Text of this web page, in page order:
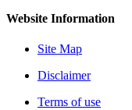
Website Information
Site Map
Disclaimer
Terms of use